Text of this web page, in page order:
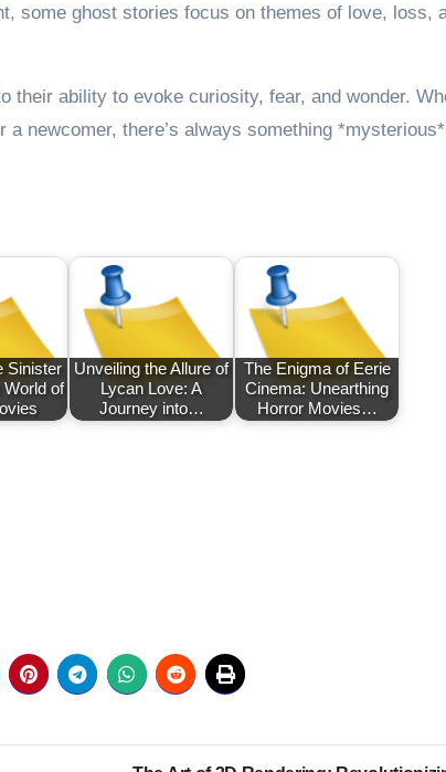
some ghost stories focus on themes of love, loss,
their ability to evoke curiosity, fear, and wonder.
newcomer, there’s always something
Sinister
of
Unveiling the Allure of
Lycan Love: A
Journey into…
The Enigma of Eerie
Cinema: Unearthing
Horror Movies…